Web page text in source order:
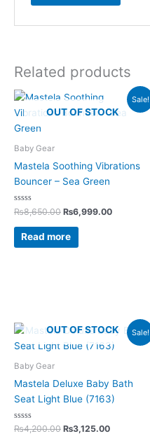
Related products
Sale!
OUT OF STOCK
Baby Gear
Mastela Soothing Vibrations
Bouncer – Sea Green
Rated
0
out
₨8,650.00
Original
was:
₨6,999.00
Current
price
is:
Read more
Sale!
OUT OF STOCK
Baby Gear
Mastela Deluxe Baby Bath
Seat Light Blue (7163)
Rated
₨4,200.00
Original
was:
₨3,125.00
Current
price
is: